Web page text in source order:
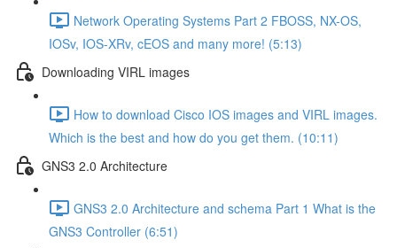
Network Operating Systems Part 2 FBOSS, NX-OS,
IOSv, IOS-XRv, cEOS and many more! (5:13)
Downloading VIRL images
How to download Cisco IOS images and VIRL images.
Which is the best and how do you get them. (10:11)
GNS3 2.0 Architecture
GNS3 2.0 Architecture and schema Part 1 What is the
GNS3 Controller (6:51)